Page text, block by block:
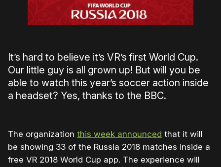
It’s hard to believe it’s VR’s first World Cup.
Our little guy is all grown up! But will you be
able to watch this year’s soccer action inside
a headset? Yes, thanks to the BBC.
The organization this week announced that it will
be showing 33 of the Russia 2018 matches inside a
free VR 2018 World Cup app. The experience will